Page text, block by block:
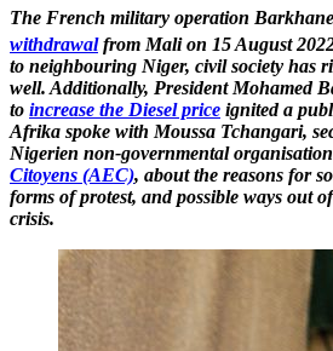
The French military operation
withdrawalfrom Mali on 15August
to neighbouring Niger, civil society has
well. Additionally, President Mohamed
to increase the Diesel price ignited a
Afrika spoke with Moussa Tchangari,
Nigerien non-governmental organisation
Citoyens (AEC), about the reasons for
forms of protest, and possible ways out
crisis.